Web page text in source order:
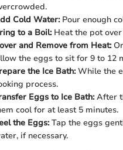
Cold Water:Pour enough
to a Boil:Heat the pot
and Remove from Heat:
the eggs to sit for 9 to 12
the Ice Bath:While the
process.
Eggs to Ice Bath:After
cool for at least 5 minutes.
the Eggs:Tap the eggs
if necessary.